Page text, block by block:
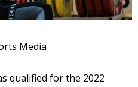
Media
qualified for the 2022